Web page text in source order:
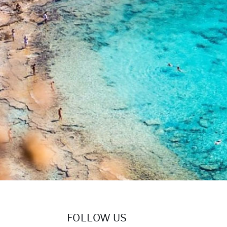
FOLLOW US